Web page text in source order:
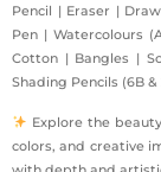
Pencil | Eraser |
Pen | Watercolours
Cotton | Bangles |
Shading Pencils (6B &
Explore the
colors, and creative